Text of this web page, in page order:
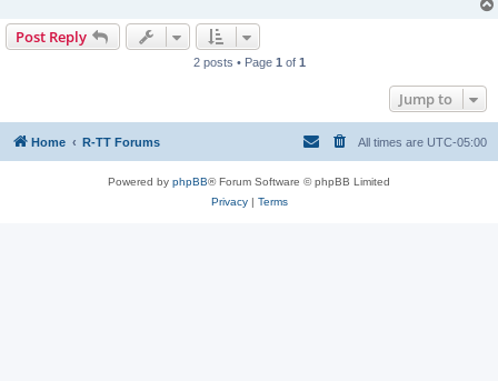
Post Reply
2 posts • Page 1 of 1
Jump to
Home R-TT Forums All times are UTC-05:00
Powered by phpBB® Forum Software © phpBB Limited
Privacy| Terms